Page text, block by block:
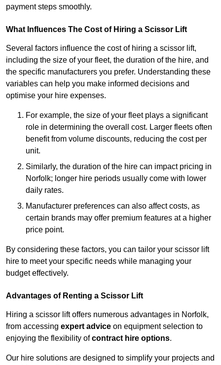
payment steps smoothly.
What Influences The Cost of Hiring a Scissor Lift
Several factors influence the cost of hiring a scissor lift,
including the size of your fleet, the duration of the hire, and
the specific manufacturers you prefer. Understanding these
variables can help you make informed decisions and
optimise your hire expenses.
For example, the size of your fleet plays a significant
role in determining the overall cost. Larger fleets often
benefit from volume discounts, reducing the cost per
unit.
Similarly, the duration of the hire can impact pricing in
Norfolk; longer hire periods usually come with lower
daily rates.
Manufacturer preferences can also affect costs, as
certain brands may offer premium features at a higher
price point.
By considering these factors, you can tailor your scissor lift
hire to meet your specific needs while managing your
budget effectively.
Advantages of Renting a Scissor Lift
Hiring a scissor lift offers numerous advantages in Norfolk,
from accessing expert advice on equipment selection to
enjoying the flexibility ofcontract hire options.
Our hire solutions are designed to simplify your projects and